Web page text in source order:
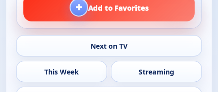
+ Add to Favorites
Next on TV
This Week Streaming